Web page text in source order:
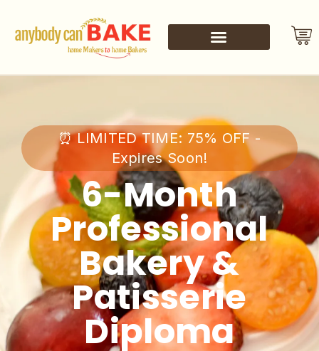
⏰ LIMITED TIME: 75% OFF -
Expires Soon!
6-Month
Professional
Bakery &
Patisserie
Diploma